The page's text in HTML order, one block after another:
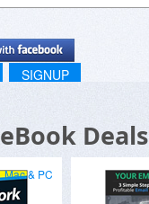
SIGNUP
eBook Deals
Mac & PC